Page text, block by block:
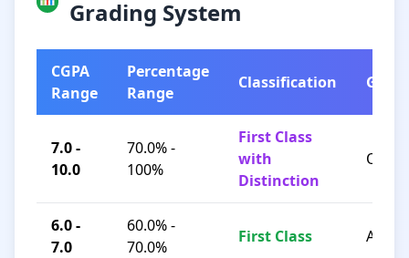
Grading System
CGPA
Range
Percentage
Range
Classification Grade
7.0 -
10.0
70.0% -
100%
First Class
with
Distinction
O / A+
6.0 -
7.0
60.0% -
70.0%
First Class A / B+